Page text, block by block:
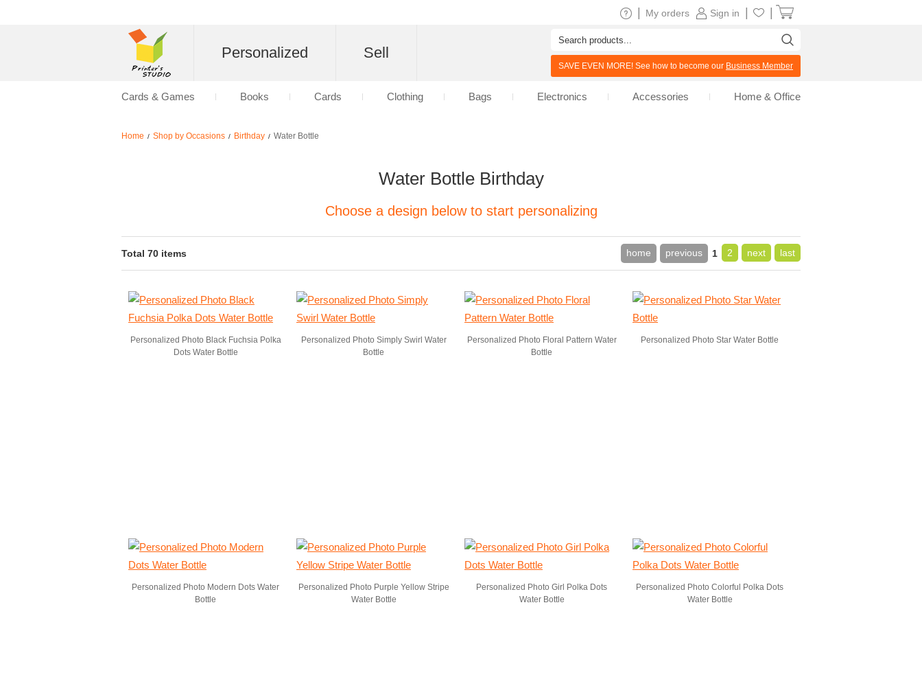
Home / Shop by Occasions / Birthday / Water Bottle
Water Bottle Birthday
Choose a design below to start personalizing
Total 70 items home previous 1 2 next last
Personalized Photo Black Fuchsia Polka
Dots Water Bottle
Personalized Photo Simply Swirl Water
Bottle
Personalized Photo Floral Pattern Water
Bottle
Personalized Photo Star Water Bottle
Personalized Photo Modern Dots Water
Bottle
Personalized Photo Purple Yellow Stripe
Water Bottle
Personalized Photo Girl Polka Dots
Water Bottle
Personalized Photo Colorful Polka Dots
Water Bottle
Sign in
My orders
Personalized Sell
SAVE EVEN MORE! See how to become our Business Member
Cards & Games Books Cards Clothing Bags Electronics Accessories Home & Office